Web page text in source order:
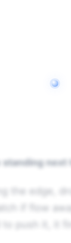
standing next
the edge,
if flow
to push it, it